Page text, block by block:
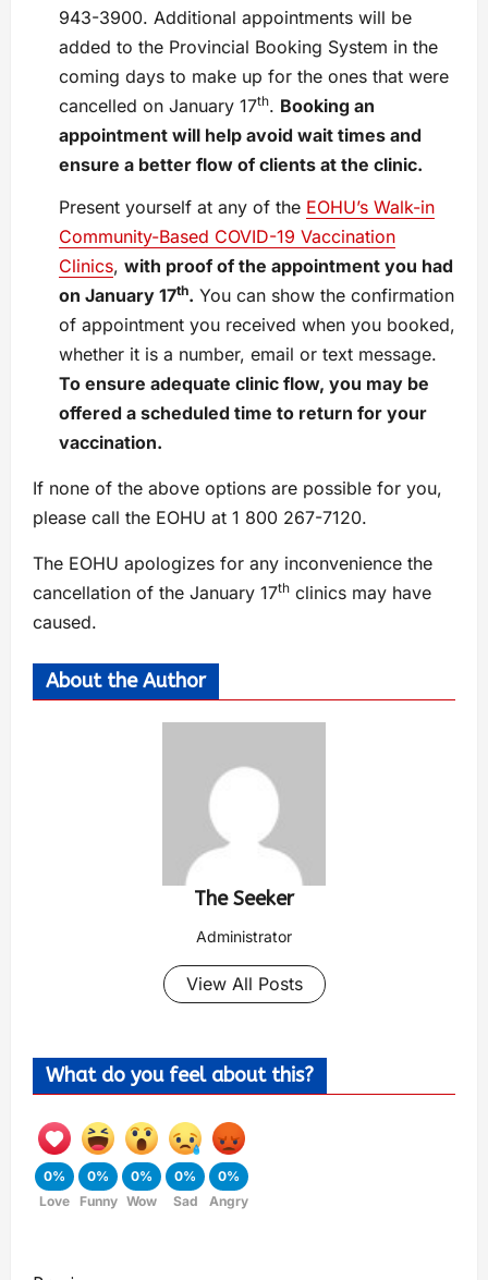
943-3900. Additional appointments will be
added to the Provincial Booking System in the
coming days to make up for the ones that were
cancelled on January 17th. Booking an
appointment will help avoid wait times and
ensure a better flow of clients at the clinic.
Present yourself at any of the EOHU’s Walk-in
Community-Based COVID-19 Vaccination
Clinics, with proof of the appointment you had
on January 17th. You can show the confirmation
of appointment you received when you booked,
whether it is a number, email or text message.
To ensure adequate clinic flow, you may be
offered a scheduled time to return for your
vaccination.
If none of the above options are possible for you,
please call the EOHU at 1 800 267-7120.
The EOHU apologizes for any inconvenience the
cancellation of the January 17th clinics may have
caused.
About the Author
The Seeker
Administrator
View All Posts
What do you feel about this?
0%
Love
0%
Funny
0%
Wow
0%
Sad
0%
Angry